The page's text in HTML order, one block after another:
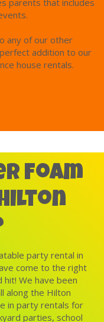
the water!
on its own
it off. If you
off with water and
the foam down
it for you,
parents that includes
any of our other
addition to our
house rentals.
Foam
party rental in
come to the right
hit! We have been
along the Hilton
in party rentals for
parties, school